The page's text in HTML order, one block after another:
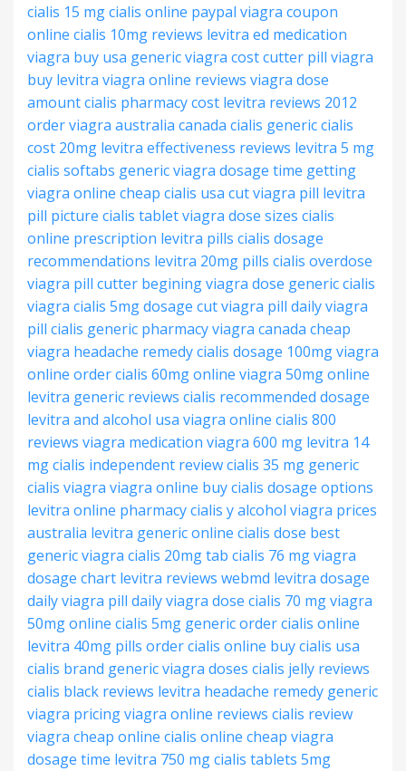
cialis 15 mgcialis online paypal viagra coupon
online cialis 10mg reviews levitra ed medication
viagra buy usa generic viagra costcutter pill viagra
buy levitra viagra online reviews viagra dose
amountcialis pharmacy cost levitra reviews 2012
order viagra australia canada cialis genericcialis
cost 20mg levitra effectiveness reviews levitra 5 mg
cialis softabs genericviagra dosage time getting
viagra online cheap cialis usa cut viagra pill levitra
pill picture cialis tabletviagra dose sizes cialis
online prescription levitra pills cialis dosage
recommendations levitra 20mg pills cialis overdose
viagra pill cutter begining viagra dose generic cialis
viagra cialis 5mg dosage cut viagra pill daily viagra
pill cialis generic pharmacyviagra canada cheap
viagra headache remedycialis dosage 100mgviagra
online ordercialis 60mg online viagra 50mg online
levitra generic reviews cialis recommended dosage
levitra and alcohol usa viagra online cialis 800
reviews viagra medication viagra 600 mg levitra 14
mgcialis independent reviewcialis 35 mg generic
cialis viagra viagra online buycialis dosage options
levitra online pharmacycialis y alcohol viagra prices
australia levitra generic online cialis dose best
generic viagra cialis 20mg tab cialis 76 mgviagra
dosage chart levitra reviews webmd levitra dosage
daily viagra pill daily viagra dose cialis 70 mgviagra
50mg online cialis 5mg genericorder cialis online
levitra 40mg pills order cialis online buy cialis usa
cialis brand generic viagra doses cialis jelly reviews
cialis black reviews levitra headache remedy generic
viagra pricingviagra online reviews cialis review
viagra cheap online cialis online cheap viagra
dosage time levitra 750 mgcialis tablets 5mg